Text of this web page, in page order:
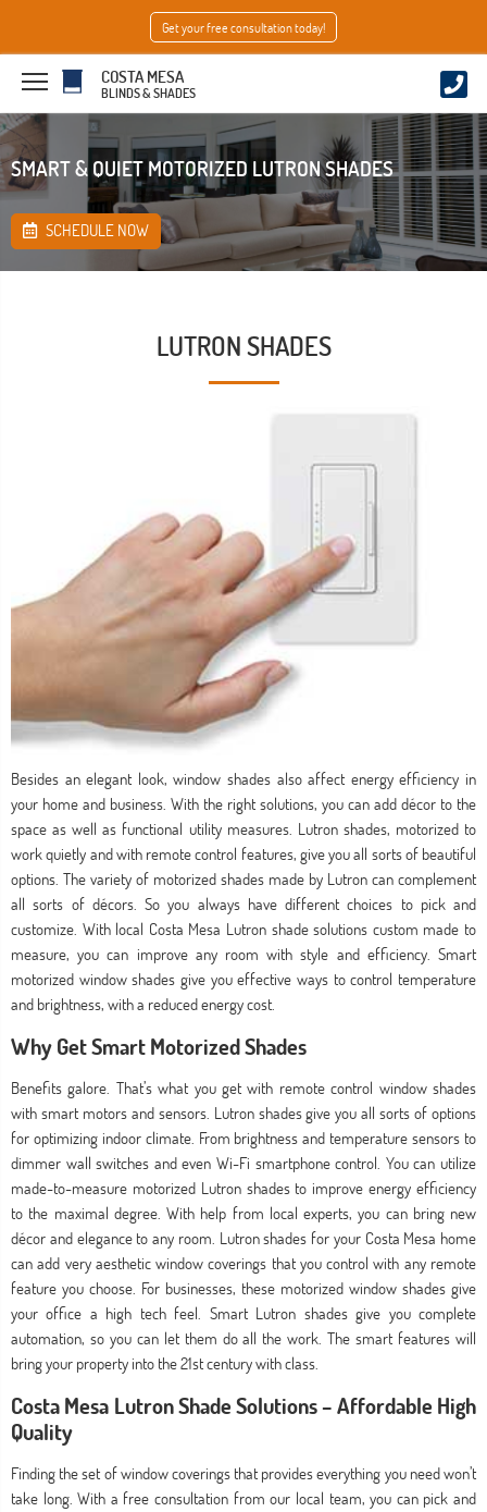
Get your free consultation today!
COSTA MESA
BLINDS & SHADES
SMART & QUIET MOTORIZED LUTRON SHADES
SCHEDULE NOW
LUTRON SHADES
Besides an elegant look, window shades also affect energy efficiency in
your home and business. With the right solutions, you can add décor to the
space as well as functional utility measures. Lutron shades, motorized to
work quietly and with remote control features, give you all sorts of beautiful
options. The variety of motorized shades made by Lutron can complement
all sorts of décors. So you always have different choices to pick and
customize. With local Costa Mesa Lutron shade solutions custom made to
measure, you can improve any room with style and efficiency. Smart
motorized window shades give you effective ways to control temperature
and brightness, with a reduced energy cost.
Why Get Smart Motorized Shades
Benefits galore. That’s what you get with remote control window shades
with smart motors and sensors. Lutron shades give you all sorts of options
for optimizing indoor climate. From brightness and temperature sensors to
dimmer wall switches and even Wi-Fi smartphone control. You can utilize
made-to-measure motorized Lutron shades to improve energy efficiency
to the maximal degree. With help from local experts, you can bring new
décor and elegance to any room. Lutron shades for your Costa Mesa home
can add very aesthetic window coverings that you control with any remote
feature you choose. For businesses, these motorized window shades give
your office a high tech feel. Smart Lutron shades give you complete
automation, so you can let them do all the work. The smart features will
bring your property into the 21st century with class.
Costa Mesa Lutron Shade Solutions – Affordable High
Quality
Finding the set of window coverings that provides everything you need won’t
take long. With a free consultation from our local team, you can pick and